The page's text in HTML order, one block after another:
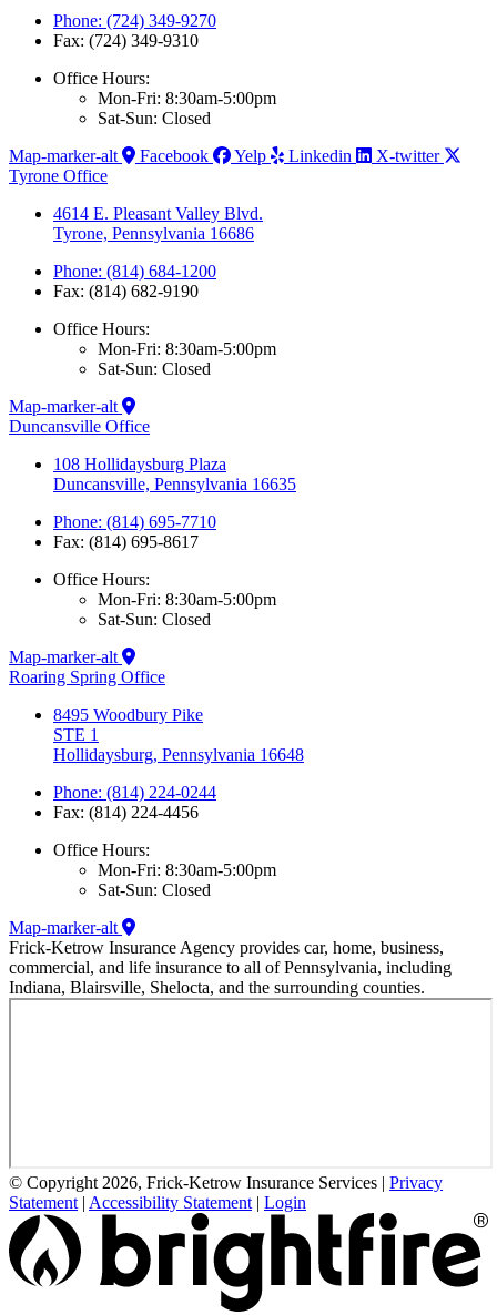
Phone: (724) 349-9270
Fax: (724) 349-9310
Office Hours:
Mon-Fri: 8:30am-5:00pm
Sat-Sun: Closed
Map-marker-alt
Facebook Yelp Linkedin
X-twitter
Tyrone Office
4614 E. Pleasant Valley Blvd.
Tyrone, Pennsylvania 16686
Phone: (814) 684-1200
Fax: (814) 682-9190
Office Hours:
Mon-Fri: 8:30am-5:00pm
Sat-Sun: Closed
Map-marker-alt
Duncansville Office
108 Hollidaysburg Plaza
Duncansville, Pennsylvania 16635
Phone: (814) 695-7710
Fax: (814) 695-8617
Office Hours:
Mon-Fri: 8:30am-5:00pm
Sat-Sun: Closed
Map-marker-alt
Roaring Spring Office
8495 Woodbury Pike
STE 1
Hollidaysburg, Pennsylvania 16648
Phone: (814) 224-0244
Fax: (814) 224-4456
Office Hours:
Mon-Fri: 8:30am-5:00pm
Sat-Sun: Closed
Map-marker-alt
Frick-Ketrow Insurance Agency provides car, home, business,
commercial, and life insurance to all of Pennsylvania, including
Indiana, Blairsville, Shelocta, and the surrounding counties.
© Copyright 2026, Frick-Ketrow Insurance Services | Privacy
Statement| Accessibility Statement| Login